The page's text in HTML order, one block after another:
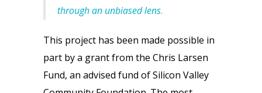
through an unbiased lens.
This project has been made possible in
part by a grant from the Chris Larsen
Fund, an advised fund of Silicon Valley